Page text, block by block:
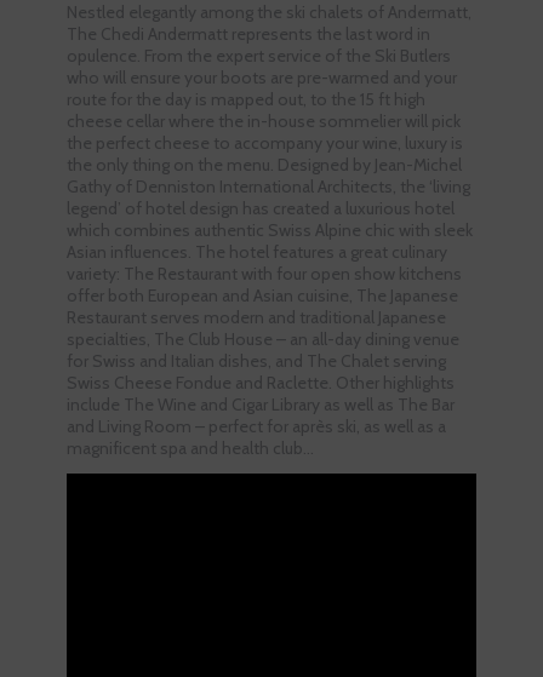
Nestled elegantly among the ski chalets of Andermatt,
The Chedi Andermatt represents the last word in
opulence. From the expert service of the Ski Butlers
who will ensure your boots are pre-warmed and your
route for the day is mapped out, to the 15 ft high
cheese cellar where the in-house sommelier will pick
the perfect cheese to accompany your wine, luxury is
the only thing on the menu. Designed by Jean-Michel
Gathy of Denniston International Architects, the ‘living
legend’ of hotel design has created a luxurious hotel
which combines authentic Swiss Alpine chic with sleek
Asian influences. The hotel features a great culinary
variety: The Restaurant with four open show kitchens
offer both European and Asian cuisine, The Japanese
Restaurant serves modern and traditional Japanese
specialties, The Club House – an all-day dining venue
for Swiss and Italian dishes, and The Chalet serving
Swiss Cheese Fondue and Raclette. Other highlights
include The Wine and Cigar Library as well as The Bar
and Living Room – perfect for après ski, as well as a
magnificent spa and health club…